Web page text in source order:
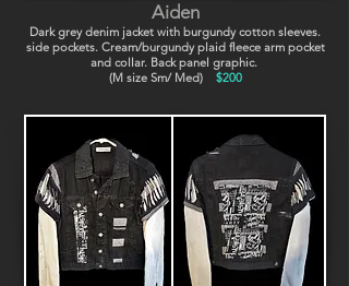
Aiden
Dark grey denim jacket with burgundy cotton sleeves.
side pockets. Cream/burgundy plaid fleece arm pocket
and collar. Back panel graphic.
(M size Sm/ Med) $200